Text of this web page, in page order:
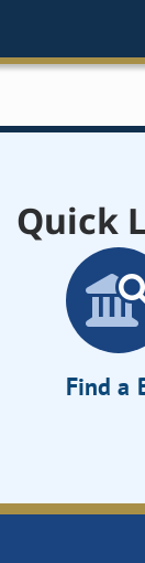
Quick
Find a